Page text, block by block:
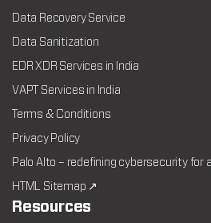
Data Recovery Service
Data Sanitization
EDR XDR Services in India
VAPT Services in India
Terms & Conditions
Privacy Policy
Palo Alto – redefining cybersecurity for
HTML Sitemap ↗
Resources